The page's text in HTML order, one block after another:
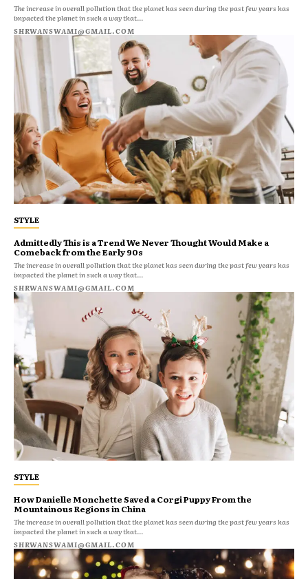
The increase in overall pollution that the planet has seen during the past few years has
impacted the planet in such a way that...
SHRWANSWAMI@GMAIL.COM
STYLE
Admittedly This is a Trend We Never Thought Would Make a
Comeback from the Early 90s
The increase in overall pollution that the planet has seen during the past few years has
impacted the planet in such a way that...
SHRWANSWAMI@GMAIL.COM
STYLE
How Danielle Monchette Saved a Corgi Puppy From the
Mountainous Regions in China
The increase in overall pollution that the planet has seen during the past few years has
impacted the planet in such a way that...
SHRWANSWAMI@GMAIL.COM